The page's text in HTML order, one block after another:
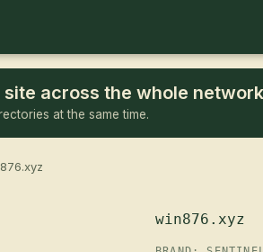
site across the whole
at the same time.
win876.xyz